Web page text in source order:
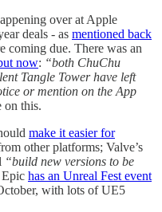
over at Apple
deals - as mentioned back
coming due. There was an
now: “both ChuChu
Tangle Tower have left
or mention on the App
on this.
make it easier for
other platforms; Valve’s
“build new versions to be
Epic has an Unreal Fest event
with lots of UE5